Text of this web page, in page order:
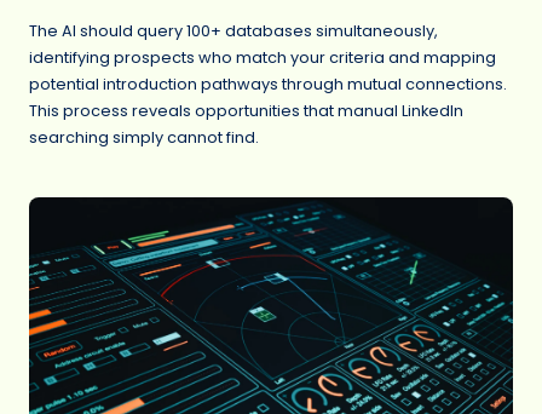
The AI should query 100+ databases simultaneously,
identifying prospects who match your criteria and mapping
potential introduction pathways through mutual connections.
This process reveals opportunities that manual LinkedIn
searching simply cannot find.